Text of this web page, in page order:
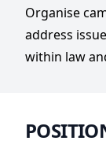
Organise
address
within law